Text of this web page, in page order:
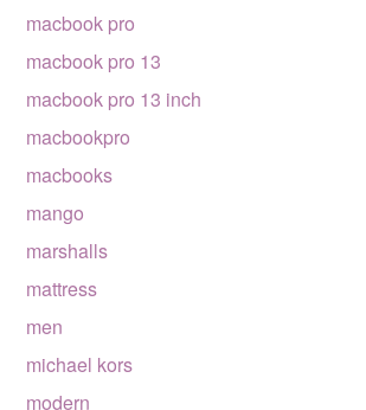
macbook pro
macbook pro 13
macbook pro 13 inch
macbookpro
macbooks
mango
marshalls
mattress
men
michael kors
modern